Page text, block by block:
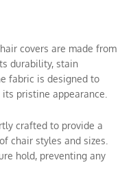
covers are made from
durability, stain
fabric is designed to
pristine appearance.
crafted to provide a
chair styles and sizes.
hold, preventing any